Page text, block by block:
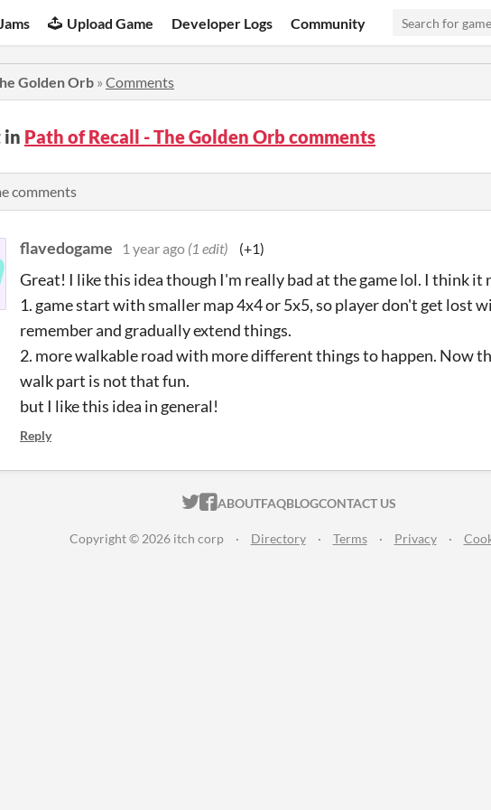
Upload Game Developer Logs Community
Golden Orb » Comments
in Path of Recall - The Golden Orb comments
comments
flavedogame 1 year ago (1 edit) (+1)
Great! I like this idea though I'm really bad at the game lol. I think it
1. game start with smaller map 4x4 or 5x5, so player don't get lost
remember and gradually extend things.
2. more walkable road with more different things to happen. Now
walk part is not that fun.
but I like this idea in general!
Reply
ITCH.IO ON TWITTER
ITCH.IO ON FACEBOOK
ABOUTFAQBLOGCONTACT US
Copyright © 2026 itch corp · Directory · Terms · Privacy ·